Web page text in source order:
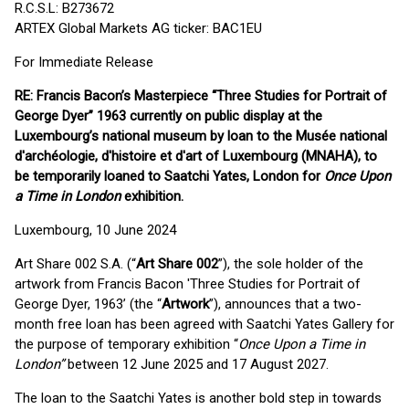
R.C.S.L: B273672
ARTEX Global Markets AG ticker: BAC1EU
For Immediate Release
RE: Francis Bacon’s Masterpiece “Three Studies for Portrait of
George Dyer” 1963 currently on public display at the
Luxembourg’s national museum by loan to the Musée national
d'archéologie, d'histoire et d'art of Luxembourg (MNAHA), to
be temporarily loaned to Saatchi Yates, London for Once Upon
a Time in Londonexhibition.
Luxembourg, 10 June 2024
Art Share 002 S.A. (“Art Share 002”), the sole holder of the
artwork from Francis Bacon 'Three Studies for Portrait of
George Dyer, 1963’ (the “Artwork”), announces that a two-
month free loan has been agreed with Saatchi Yates Gallery for
the purpose of temporary exhibition “Once Upon a Time in
London”between 12 June 2025 and 17 August 2027.
The loan to the Saatchi Yates is another bold step in towards